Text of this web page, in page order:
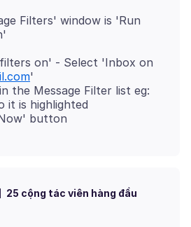
Filters' window is 'Run
on' - Select 'Inbox on
'
the Message Filter list eg:
it is highlighted
button
25 cộng tác viên hàng đầu